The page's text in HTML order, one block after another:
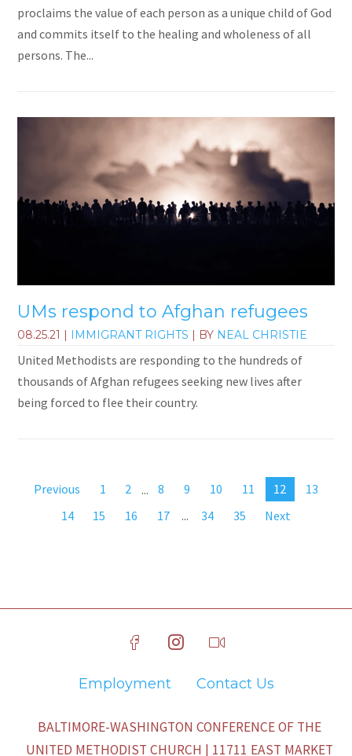
proclaims the value of each person as a unique child of God
and commits itself to the healing and wholeness of all
persons. The...
UMs respond to Afghan refugees
08.25.21 | IMMIGRANT RIGHTS | BY NEAL CHRISTIE
United Methodists are responding to the hundreds of
thousands of Afghan refugees seeking new lives after
being forced to flee their country.
Previous 1 2 ... 8 9 10 11 12
13
14
15 16 17 ... 34 35 Next
Employment Contact Us
BALTIMORE-WASHINGTON CONFERENCE OF THE
UNITED METHODIST CHURCH | 11711 EAST MARKET